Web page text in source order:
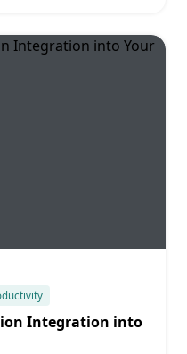
Integration into